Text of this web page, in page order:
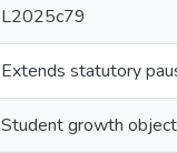
L2025c79
Extends statutory
Student growth